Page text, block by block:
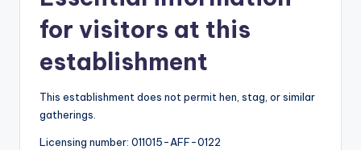
for visitors at this
establishment
This establishment does not permit hen, stag, or similar
gatherings.
Licensing number: 011015-AFF-0122